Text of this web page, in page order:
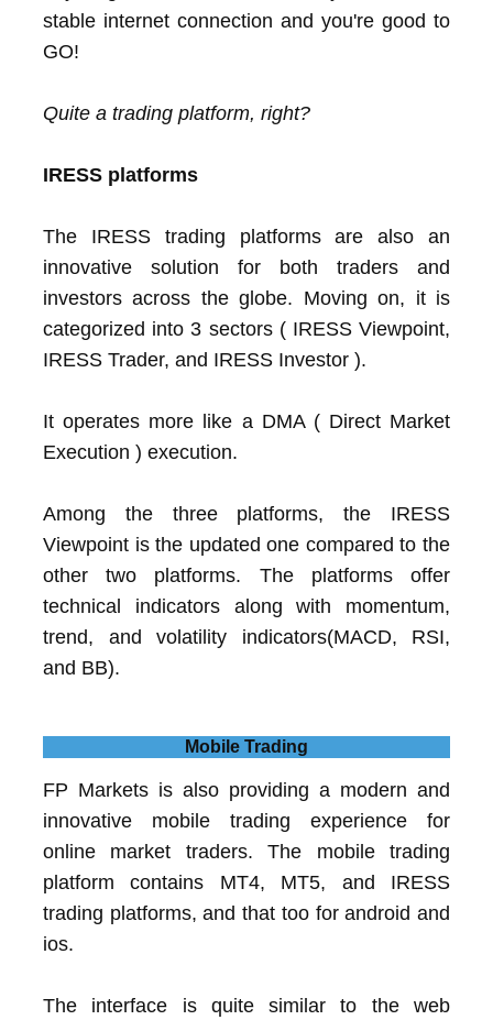
stable internet connection and you're good to
GO!
Quite a trading platform, right?
IRESS platforms
The IRESS trading platforms are also an
innovative solution for both traders and
investors across the globe. Moving on, it is
categorized into 3 sectors ( IRESS Viewpoint,
IRESS Trader, and IRESS Investor ).
It operates more like a DMA ( Direct Market
Execution ) execution.
Among the three platforms, the IRESS
Viewpoint is the updated one compared to the
other two platforms. The platforms offer
technical indicators along with momentum,
trend, and volatility indicators(MACD, RSI,
and BB).
Mobile Trading
FP Markets is also providing a modern and
innovative mobile trading experience for
online market traders. The mobile trading
platform contains MT4, MT5, and IRESS
trading platforms, and that too for android and
ios.
The interface is quite similar to the web